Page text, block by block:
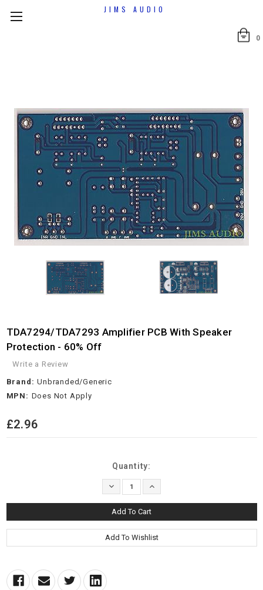
JIMS AUDIO
0
TDA7294/TDA7293 Amplifier PCB With Speaker
Protection - 60% Off
Write a Review
Brand: Unbranded/Generic
MPN: Does Not Apply
£2.96
Quantity:
Decrease
Quantity: Increase
Quantity: